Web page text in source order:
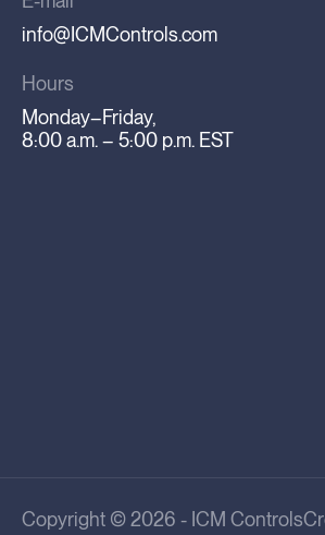
info@ICMControls.com
Hours
Monday–Friday,
8:00 a.m. – 5:00 p.m. EST
Copyright © 2026 - ICM Controls